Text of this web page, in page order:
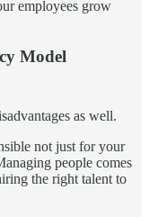
employees grow
Model
as well.
not just for your
people comes
the right talent to